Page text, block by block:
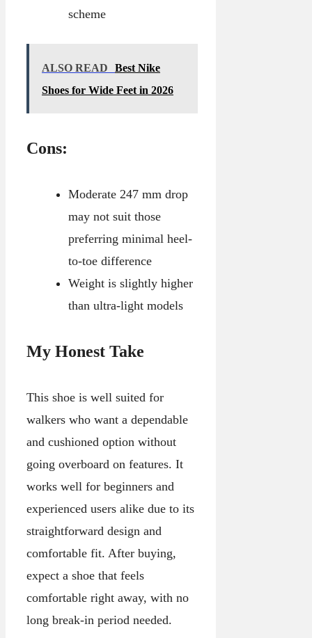
scheme
ALSO READ
Best Nike
Shoes for Wide Feet in 2026
Cons:
Moderate 247 mm drop
may not suit those
preferring minimal heel-
to-toe difference
Weight is slightly higher
than ultra-light models
My Honest Take
This shoe is well suited for
walkers who want a dependable
and cushioned option without
going overboard on features. It
works well for beginners and
experienced users alike due to its
straightforward design and
comfortable fit. After buying,
expect a shoe that feels
comfortable right away, with no
long break-in period needed.